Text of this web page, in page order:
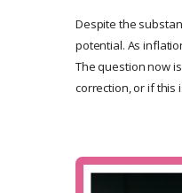
Despite the
potential. As
The question now
correction, or if this